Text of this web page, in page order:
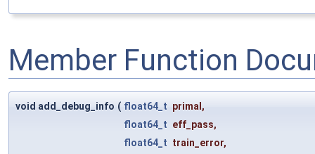
Member Function
void add_debug_info ( float64_t primal,
float64_t eff_pass,
float64_t train_error,